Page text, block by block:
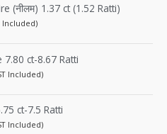
(नीलम) 1.37 ct (1.52 Ratti)
Included)
ct-8.67 Ratti
Included)
ct-7.5 Ratti
Included)